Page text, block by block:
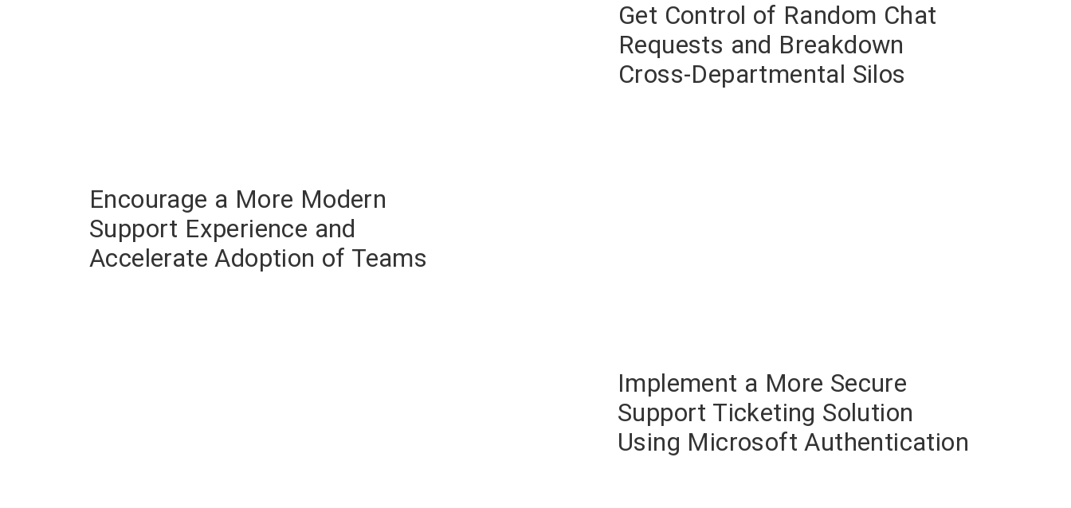
Get Control of Random Chat
Requests and Breakdown
Cross-Departmental Silos
Encourage a More Modern
Support Experience and
Accelerate Adoption of Teams
Implement a More Secure
Support Ticketing Solution
Using Microsoft Authentication